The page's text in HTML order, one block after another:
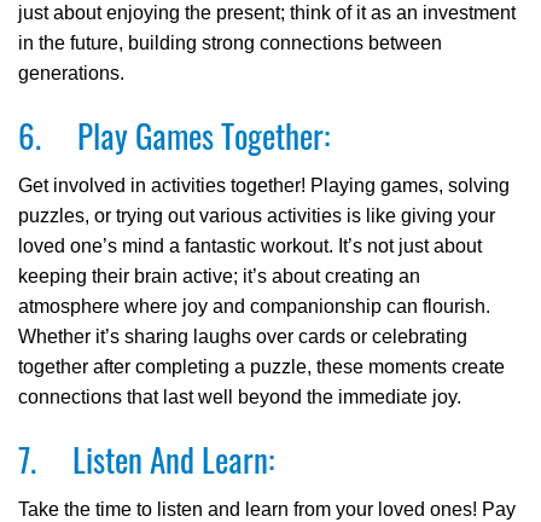
just about enjoying the present; think of it as an investment
in the future, building strong connections between
generations.
6. Play Games Together:
Get involved in activities together! Playing games, solving
puzzles, or trying out various activities is like giving your
loved one’s mind a fantastic workout. It’s not just about
keeping their brain active; it’s about creating an
atmosphere where joy and companionship can flourish.
Whether it’s sharing laughs over cards or celebrating
together after completing a puzzle, these moments create
connections that last well beyond the immediate joy.
7. Listen And Learn:
Take the time to listen and learn from your loved ones! Pay